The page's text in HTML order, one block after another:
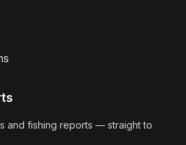
and fishing reports — straight to